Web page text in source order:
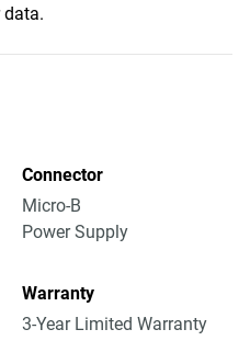
data.
Connector
Micro-B
Power Supply
Warranty
3-Year Limited Warranty